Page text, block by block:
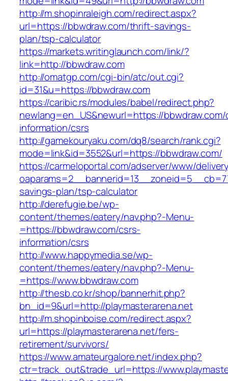
http://m.shopinraleigh.com/redirect.aspx?
url=https://bbwdraw.com/thrift-savings-
plan/tsp-calculator
https://markets.writinglaunch.com/link/?
link=http://bbwdraw.com
http://omatgp.com/cgi-bin/atc/out.cgi?
id=31&u=https://bbwdraw.com
https://caribic.rs/modules/babel/redirect.php?
newlang=en_US&newurl=https://
information/csrs
http://gamekouryaku.com/dq8/search/rank.cgi?
mode=link&id=3552&url=https://bbwdraw.com/
https://carmeloportal.com/adserver/www/
savings-plan/tsp-calculator
http://derefugie.be/wp-
content/themes/eatery/nav.php?-Menu-
=https://bbwdraw.com/csrs-
information/csrs
http://www.happymedia.se/wp-
content/themes/eatery/nav.php?-Menu-
=https://www.bbwdraw.com
http://thesb.co.kr/shop/bannerhit.php?
bn_id=9&url=http://playmasterarena.net
http://m.shopinboise.com/redirect.aspx?
url=https://playmasterarena.net/fers-
retirement/survivors/
https://www.amateurgalore.net/index.php?
ctr=track_out&trade_url=https://